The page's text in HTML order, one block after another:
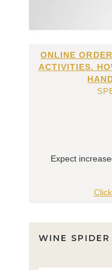
ONLINE
ACTIVITIES.
Expect
WINE